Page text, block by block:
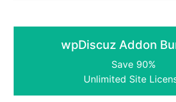
wpDiscuz Addon
Save 90%
Unlimited Site